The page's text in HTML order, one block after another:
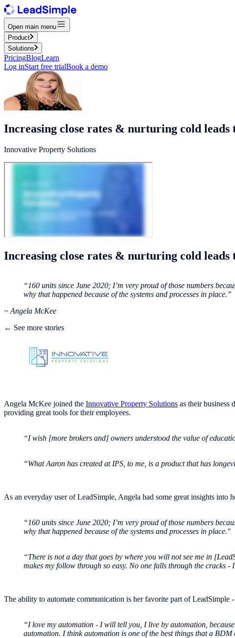
Open main menu
Product
Solutions
PricingBlogLearn
Log inStart free trialBook a demo
Increasing close rates & nurturing cold leads
Innovative Property Solutions
Increasing close rates & nurturing cold leads
“160 units since June 2020; I’m very proud of those numbers
why that happened because of the systems and processes in place.”
‍~ Angela McKee
← See more stories
Angela McKee joined the Innovative Property Solutions as their business
providing great tools for their employees.
“I wish [more brokers and] owners understood the value of
“What Aaron has created at IPS, to me, is a product that has
As an everyday user of LeadSimple, Angela had some great insights
“160 units since June 2020; I’m very proud of those numbers
why that happened because of the systems and processes in place."
“There is not a day that goes by where you will not see me in
makes my follow through so easy. No one falls through the cracks
The ability to automate communication is her favorite part of
“I love my automation - I will tell you, I live by automation,
automation. I think automation is one of the best things that a